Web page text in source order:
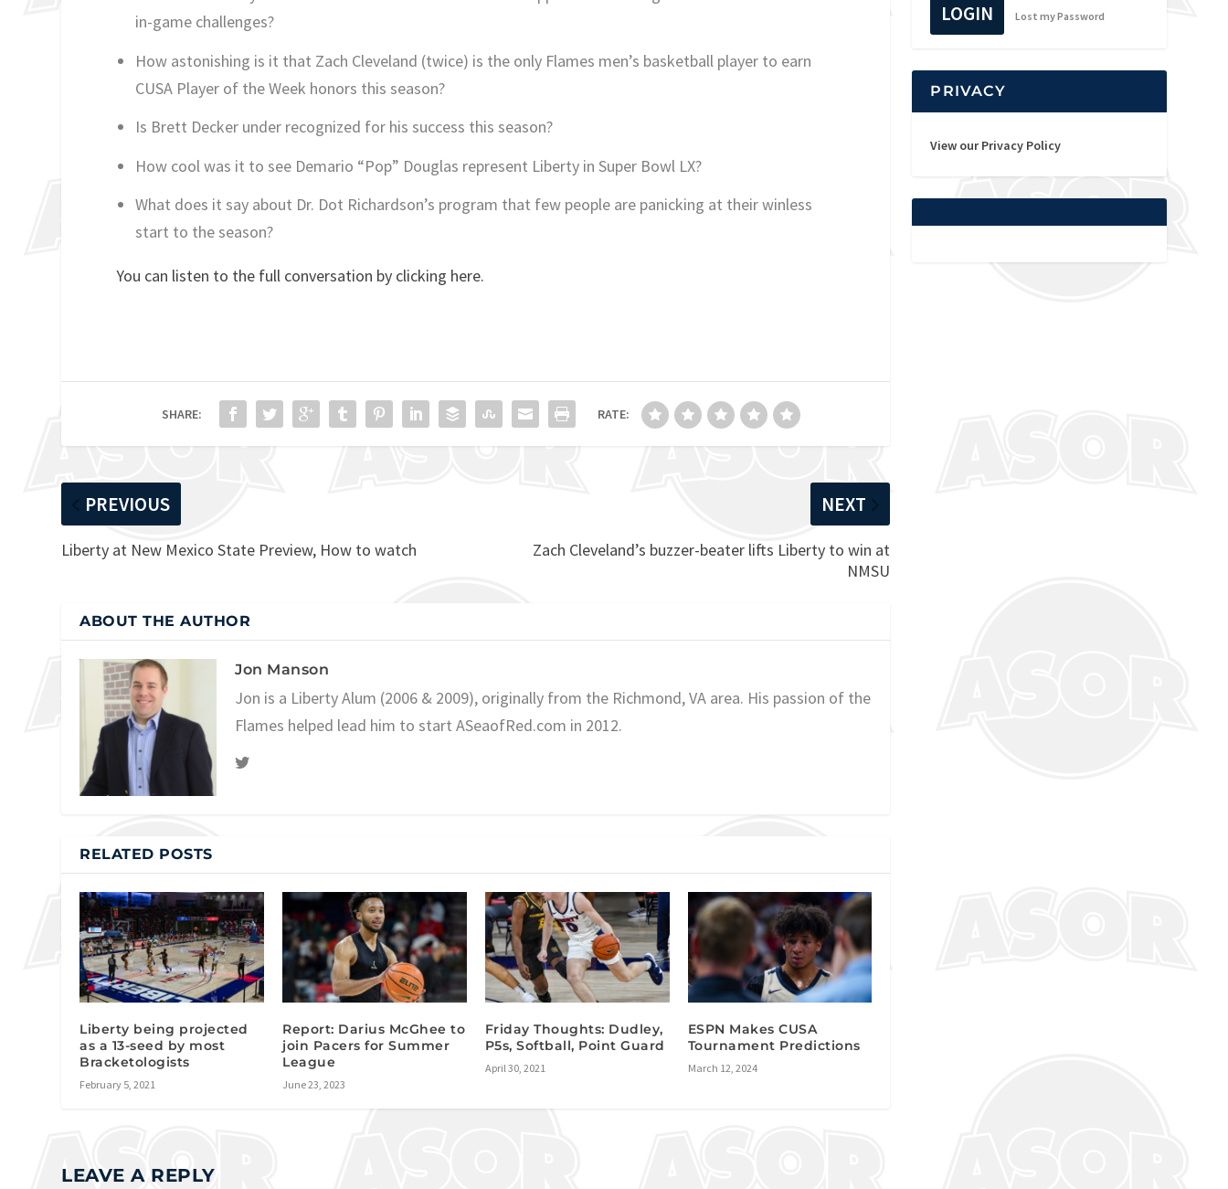
in-game challenges?
How astonishing is it that Zach Cleveland (twice) is the only Flames men’s basketball player to earn
CUSA Player of the Week honors this season?
Is Brett Decker under recognized for his success this season?
How cool was it to see Demario “Pop” Douglas represent Liberty in Super Bowl LX?
What does it say about Dr. Dot Richardson’s program that few people are panicking at their winless
start to the season?
You can listen to the full conversation by clicking here.
SHARE: RATE:
PREVIOUS
Liberty at New Mexico State Preview, How to watch
NEXT
Zach Cleveland’s buzzer-beater lifts Liberty to win at
NMSU
ABOUT THE AUTHOR
Jon Manson
Jon is a Liberty Alum (2006 & 2009), originally from the Richmond, VA area. His passion of the
Flames helped lead him to start ASeaofRed.com in 2012.
RELATED POSTS
Liberty being projected
as a 13-seed by most
Bracketologists
February 5, 2021
Report: Darius McGhee to
join Pacers for Summer
League
June 23, 2023
Friday Thoughts: Dudley,
P5s, Softball, Point Guard
April 30, 2021
ESPN Makes CUSA
Tournament Predictions
March 12, 2024
LEAVE A REPLY
LOGIN Lost my Password
PRIVACY
View our Privacy Policy